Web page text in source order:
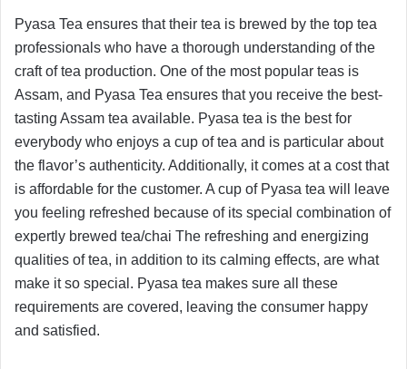
Pyasa Tea ensures that their tea is brewed by the top tea
professionals who have a thorough understanding of the
craft of tea production. One of the most popular teas is
Assam, and Pyasa Tea ensures that you receive the best-
tasting Assam tea available. Pyasa tea is the best for
everybody who enjoys a cup of tea and is particular about
the flavor’s authenticity. Additionally, it comes at a cost that
is affordable for the customer. A cup of Pyasa tea will leave
you feeling refreshed because of its special combination of
expertly brewed tea/chai The refreshing and energizing
qualities of tea, in addition to its calming effects, are what
make it so special. Pyasa tea makes sure all these
requirements are covered, leaving the consumer happy
and satisfied.